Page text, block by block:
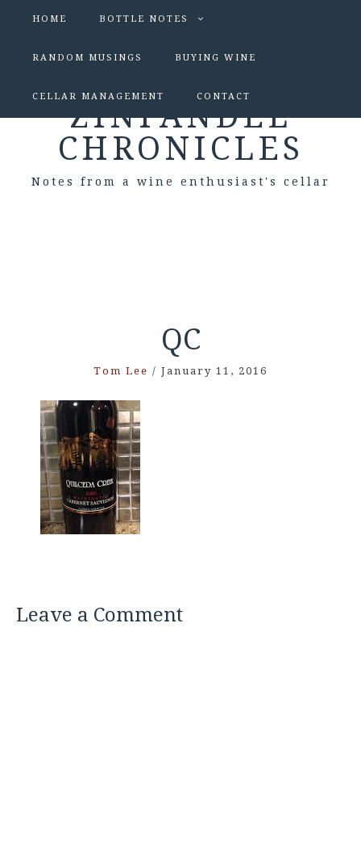
HOME BOTTLE NOTES
RANDOM MUSINGS BUYING WINE
CELLAR MANAGEMENT CONTACT
ZINFANDEL
CHRONICLES
Notes from a wine enthusiast's cellar
QC
Tom Lee / January 11, 2016
Leave a Comment